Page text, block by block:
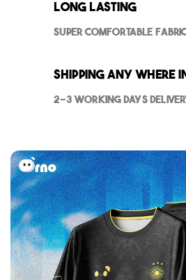
Long Lasting
Super Comfortable
Shipping Any where
2-3 Working Days